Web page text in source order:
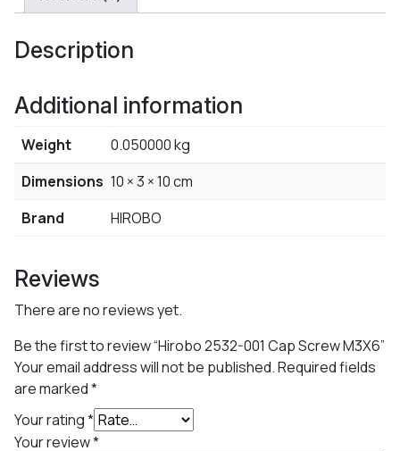
Description
Additional information
Weight
0.050000 kg
Dimensions 10 × 3 × 10 cm
Brand
HIROBO
Reviews
There are no reviews yet.
Be the first to review “Hirobo 2532-001 Cap Screw M3X6”
Your email address will not be published.Required fields
are marked*
Your rating*
Your review*